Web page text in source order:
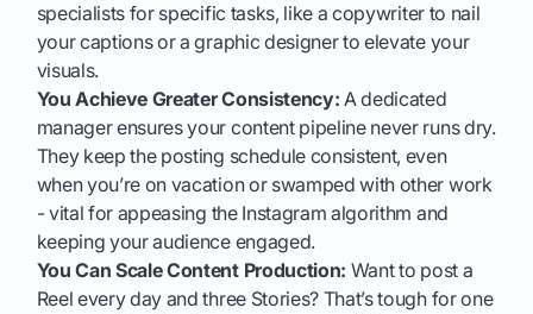
specialists for specific tasks, like a copywriter to nail
your captions or a graphic designer to elevate your
visuals.
You Achieve Greater Consistency: A dedicated
manager ensures your content pipeline never runs dry.
They keep the posting schedule consistent, even
when you’re on vacation or swamped with other work
- vital for appeasing the Instagram algorithm and
keeping your audience engaged.
You Can Scale Content Production: Want to post a
Reel every day and three Stories? That’s tough for one